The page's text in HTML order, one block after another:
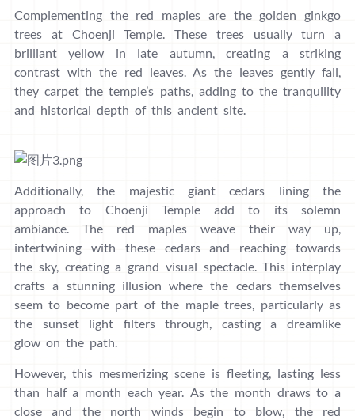
Complementing the red maples are the golden ginkgo
trees at Choenji Temple. These trees usually turn a
brilliant yellow in late autumn, creating a striking
contrast with the red leaves. As the leaves gently fall,
they carpet the temple’s paths, adding to the tranquility
and historical depth of this ancient site.
Additionally, the majestic giant cedars lining the
approach to Choenji Temple add to its solemn
ambiance. The red maples weave their way up,
intertwining with these cedars and reaching towards
the sky, creating a grand visual spectacle. This interplay
crafts a stunning illusion where the cedars themselves
seem to become part of the maple trees, particularly as
the sunset light filters through, casting a dreamlike
glow on the path.
However, this mesmerizing scene is fleeting, lasting less
than half a month each year. As the month draws to a
close and the north winds begin to blow, the red